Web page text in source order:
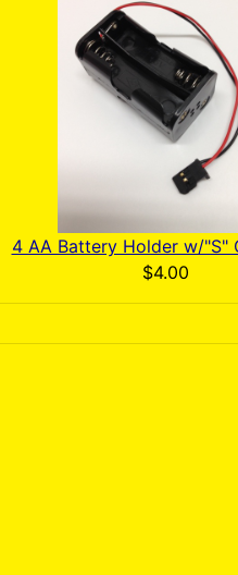
4 AA Battery Holder w/"S"
$4.00